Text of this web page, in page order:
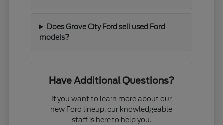
Does Grove City Ford sell used Ford
models?
Have Additional Questions?
If you want to learn more about our
new Ford lineup, our knowledgeable
staff is here to help you.